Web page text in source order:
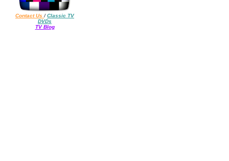
Contact Us /Classic TV
DVDs
TV Blog